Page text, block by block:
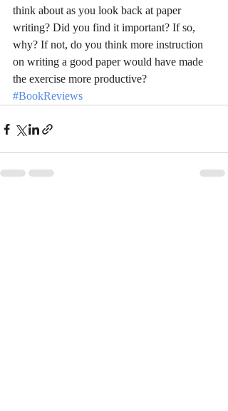
think about as you look back at paper
writing? Did you find it important? If so,
why? If not, do you think more instruction
on writing a good paper would have made
the exercise more productive?
#BookReviews